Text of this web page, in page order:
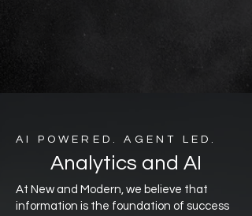
AI POWERED. AGENT LED.
Analytics and AI
At New and Modern, we believe that
information is the foundation of success